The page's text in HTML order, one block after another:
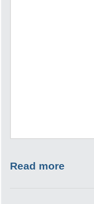
Read more